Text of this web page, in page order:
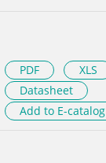
PDF
XLS
Datasheet
Add to E-catalog